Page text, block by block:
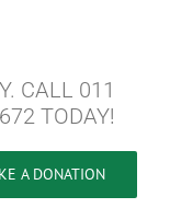
CALL 011
TODAY!
A DONATION